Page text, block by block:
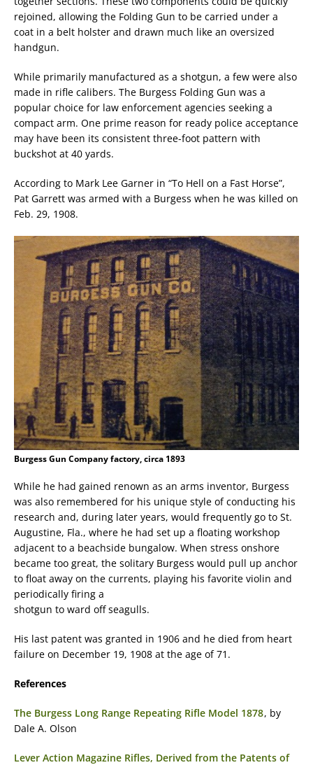
rejoined, allowing the Folding Gun to be carried under a
coat in a belt holster and drawn much like an oversized
handgun.
While primarily manufactured as a shotgun, a few were also
made in rifle calibers. The Burgess Folding Gun was a
popular choice for law enforcement agencies seeking a
compact arm. One prime reason for ready police acceptance
may have been its consistent three-foot pattern with
buckshot at 40 yards.
According to Mark Lee Garner in “To Hell on a Fast Horse”,
Pat Garrett was armed with a Burgess when he was killed on
Feb. 29, 1908.
Burgess Gun Company factory, circa 1893
While he had gained renown as an arms inventor, Burgess
was also remembered for his unique style of conducting his
research and, during later years, would frequently go to St.
Augustine, Fla., where he had set up a floating workshop
adjacent to a beachside bungalow. When stress onshore
became too great, the solitary Burgess would pull up anchor
to float away on the currents, playing his favorite violin and
periodically firing a
shotgun to ward off seagulls.
His last patent was granted in 1906 and he died from heart
failure on December 19, 1908 at the age of 71.
References
The Burgess Long Range Repeating Rifle Model 1878, by
Dale A. Olson
Lever Action Magazine Rifles, Derived from the Patents of